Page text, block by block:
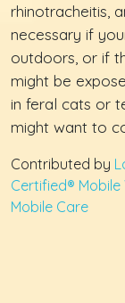
rhinotracheitis,
necessary if
outdoors, or if
might be
in feral cats or
might want to
Contributed by
Certified®
Mobile Care